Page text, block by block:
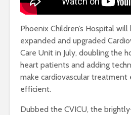
Phoenix Children’s Hospital
expanded and upgraded
Care Unit in July, doubling the
heart patients and adding
make cardiovascular treatment
efficient.
Dubbed the CVICU, the